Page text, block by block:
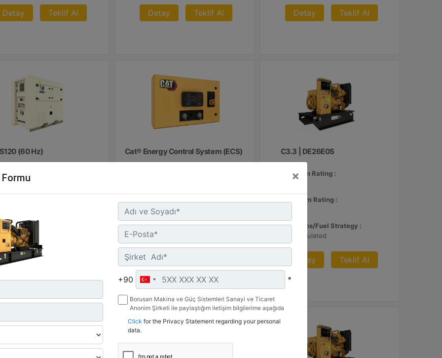
Detay Teklif Al Detay Teklif Al Detay Teklif Al
(60 Hz)
Power :
(60 kVA)
Rating :
Detay
Cat® Energy Control System (ECS)
Detay Teklif Al
C3.3 | DE26E0S
Minimum Rating :
Maximum Rating :
Emissions/Fuel Strategy :
Non Regulated
Detay Teklif Al
×
+90 *
Borusan Makina ve Güç Sistemleri Sanayi ve Ticaret
Anonim Şirketi ile paylaştığım iletişim bilgilerime aşağıda
ile ilgili mesaj gönderilmesine izin veriyorum.
Click for the Privacy Statement regarding your personal
data.